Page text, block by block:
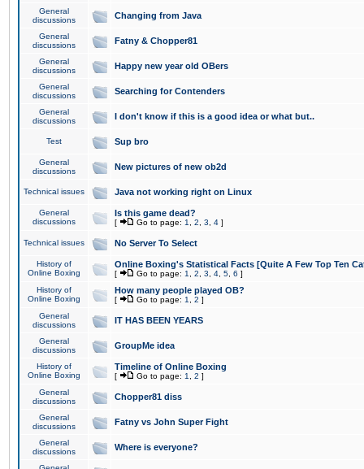
General
discussions
Changing from Java
General
discussions
Fatny & Chopper81
General
discussions
Happy new year old OBers
General
discussions
Searching for Contenders
General
discussions
I don't know if this is a good idea or what but..
Test Sup bro
General
discussions
New pictures of new ob2d
Technical issues Java not working right on Linux
General
discussions
Is this game dead?
[ Go to page: 1 2 3 4 ]
Technical issues No Server To Select
History of
Online Boxing
Online Boxing's Statistical Facts [Quite A Few Top Ten
[ Go to page: 1 2 3 4 5 6 ]
History of
Online Boxing
How many people played OB?
[ Go to page: 1 2 ]
General
discussions
IT HAS BEEN YEARS
General
discussions
GroupMe idea
History of
Online Boxing
Timeline of Online Boxing
[ Go to page: 1 2 ]
General
discussions
Chopper81 diss
General
discussions
Fatny vs John Super Fight
General
discussions
Where is everyone?